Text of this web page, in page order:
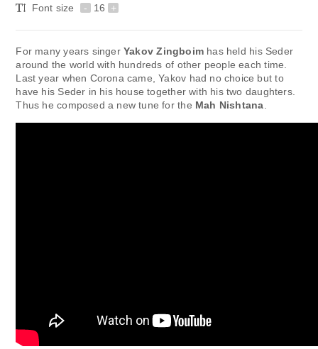
Font size
- 16 +
For many years singerYakov Zingboimhas held his Seder
around the world with hundreds of other people each time.
Last year when Corona came, Yakov had no choice but to
have his Seder in his house together with his two daughters.
Thus he composed a new tune for the Mah Nishtana.